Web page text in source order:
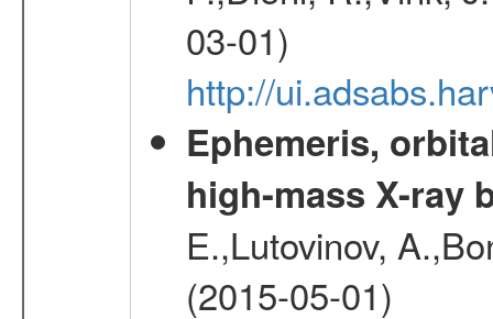
03-01)
http://
Ephemeris,
high-mass X-ray
E.,Lutovinov,
(2015-05-01)